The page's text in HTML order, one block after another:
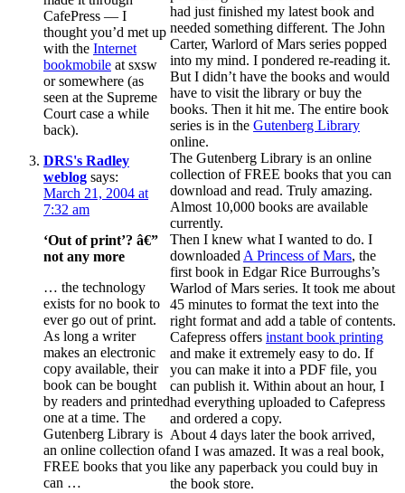
had just finished my latest book and
needed something different. The John
Carter, Warlord of Mars series popped
into my mind. I pondered re-reading it.
But I didn’t have the books and would
have to visit the library or buy the
books. Then it hit me. The entire book
series is in the Gutenberg Library
online.
The Gutenberg Library is an online
collection of FREE books that you can
download and read. Truly amazing.
Almost 10,000 books are available
currently.
Then I knew what I wanted to do. I
downloaded A Princess of Mars, the
first book in Edgar Rice Burroughs’s
Warlod of Mars series. It took me about
45 minutes to format the text into the
right format and add a table of contents.
Cafepress offers instant book printing
and make it extremely easy to do. If
you can make it into a PDF file, you
can publish it. Within about an hour, I
had everything uploaded to Cafepress
and ordered a copy.
About 4 days later the book arrived,
and I was amazed. It was a real book,
like any paperback you could buy in
the book store.
CafePress — I
thought you’d met up
with the Internet
bookmobile at sxsw
or somewhere (as
seen at the Supreme
Court case a while
back).
DRS's Radley
weblog says:
March 21, 2004 at
7:32 am
‘Out of print’? â€”
not any more
… the technology
exists for no book to
ever go out of print.
As long a writer
makes an electronic
copy available, their
book can be bought
by readers and printed
one at a time. The
Gutenberg Library is
an online collection of
FREE books that you
can …